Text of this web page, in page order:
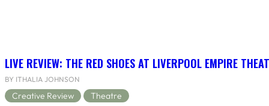
LIVE REVIEW: THE RED SHOES AT LIVERPOOL EMPIRE
BY ITHALIA JOHNSON
Creative Review Theatre